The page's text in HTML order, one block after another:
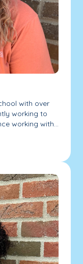
with over
working to
working with...